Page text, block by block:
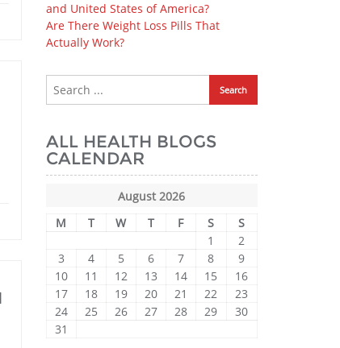
and United States of America?
Are There Weight Loss Pills That
Actually Work?
ALL HEALTH BLOGS
CALENDAR
August 2026
M
T W T F S
S
1
2
3
4 5 6 7 8
9
10
11 12 13 14 15
16
17
18 19 20 21 22
23
24
25 26 27 28 29
30
31